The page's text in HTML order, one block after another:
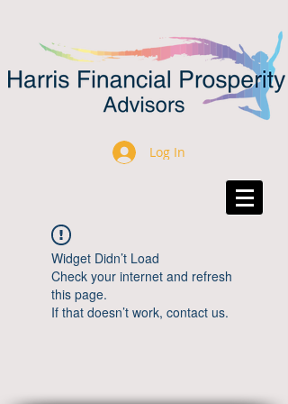
Log In
Widget Didn’t Load
Check your internet and refresh
this page.
If that doesn’t work, contact us.